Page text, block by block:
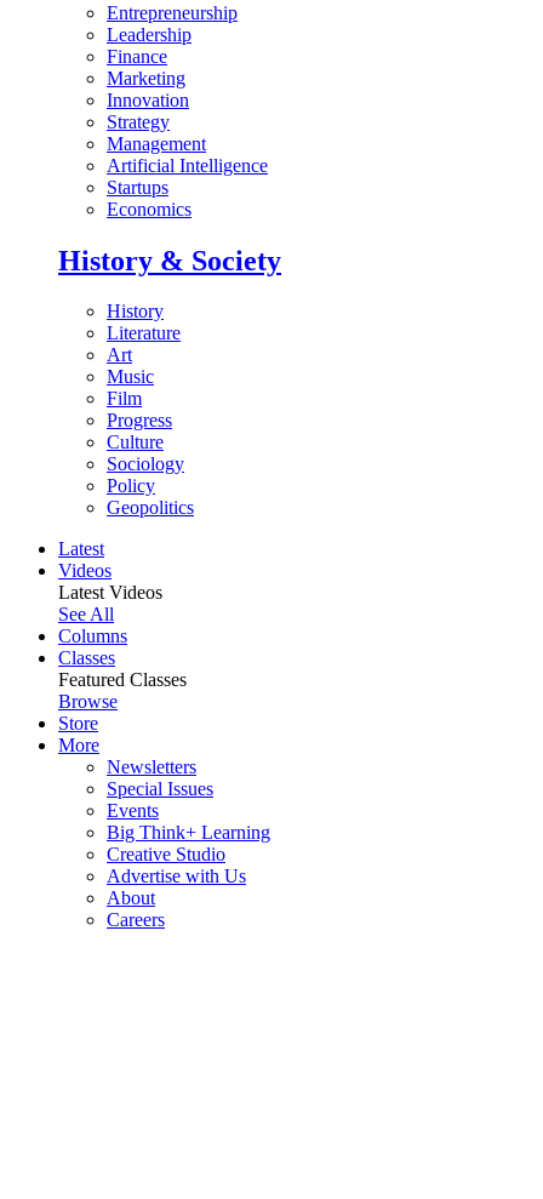
Entrepreneurship
Leadership
Finance
Marketing
Innovation
Strategy
Management
Artificial Intelligence
Startups
Economics
History & Society
History
Literature
Art
Music
Film
Progress
Culture
Sociology
Policy
Geopolitics
Latest
Videos
Latest Videos
See All
Columns
Classes
Featured Classes
Browse
Store
More
Newsletters
Special Issues
Events
Big Think+ Learning
Creative Studio
Advertise with Us
About
Careers